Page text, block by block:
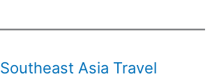
Southeast Asia Travel